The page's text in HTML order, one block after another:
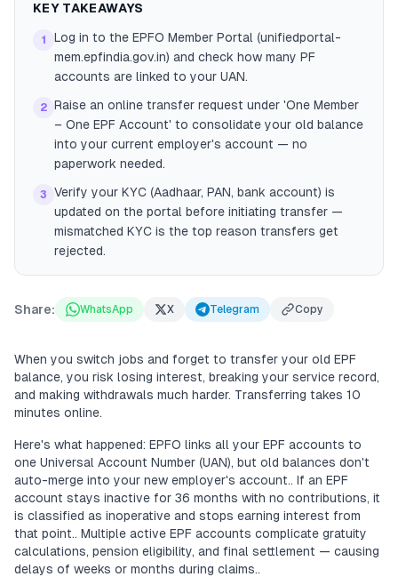
KEY TAKEAWAYS
1
Log in to the EPFO Member Portal (unifiedportal-
mem.epfindia.gov.in) and check how many PF
accounts are linked to your UAN.
2 Raise an online transfer request under 'One Member
– One EPF Account' to consolidate your old balance
into your current employer's account — no
paperwork needed.
3
Verify your KYC (Aadhaar, PAN, bank account) is
updated on the portal before initiating transfer —
mismatched KYC is the top reason transfers get
rejected.
Share: WhatsApp X Telegram Copy
When you switch jobs and forget to transfer your old EPF
balance, you risk losing interest, breaking your service record,
and making withdrawals much harder. Transferring takes 10
minutes online.
Here's what happened: EPFO links all your EPF accounts to
one Universal Account Number (UAN), but old balances don't
auto-merge into your new employer's account.. If an EPF
account stays inactive for 36 months with no contributions, it
is classified as inoperative and stops earning interest from
that point.. Multiple active EPF accounts complicate gratuity
calculations, pension eligibility, and final settlement — causing
delays of weeks or months during claims..